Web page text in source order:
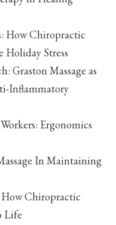
How Chiropractic
Holiday Stress
Graston Massage as
Inflammatory
Ergonomics
In Maintaining
Chiropractic
Life